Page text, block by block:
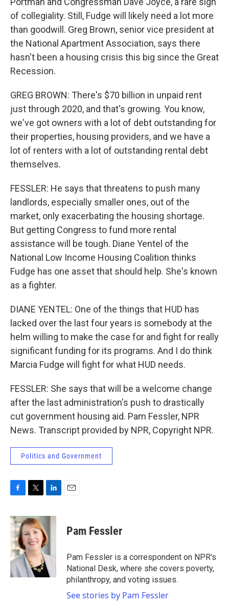
of collegiality. Still, Fudge will likely need a lot more
than goodwill. Greg Brown, senior vice president at
the National Apartment Association, says there
hasn't been a housing crisis this big since the Great
Recession.
GREG BROWN: There's $70 billion in unpaid rent
just through 2020, and that's growing. You know,
we've got owners with a lot of debt outstanding for
their properties, housing providers, and we have a
lot of renters with a lot of outstanding rental debt
themselves.
FESSLER: He says that threatens to push many
landlords, especially smaller ones, out of the
market, only exacerbating the housing shortage.
But getting Congress to fund more rental
assistance will be tough. Diane Yentel of the
National Low Income Housing Coalition thinks
Fudge has one asset that should help. She's known
as a fighter.
DIANE YENTEL: One of the things that HUD has
lacked over the last four years is somebody at the
helm willing to make the case for and fight for really
significant funding for its programs. And I do think
Marcia Fudge will fight for what HUD needs.
FESSLER: She says that will be a welcome change
after the last administration's push to drastically
cut government housing aid. Pam Fessler, NPR
News. Transcript provided by NPR, Copyright NPR.
Politics and Government
c
e
b
o
o
k
i
t
t
e
r
n
e
d
I
n
Pam Fessler
Pam Fessler is a correspondent on NPR's
National Desk, where she covers poverty,
philanthropy, and voting issues.
See stories by Pam Fessler